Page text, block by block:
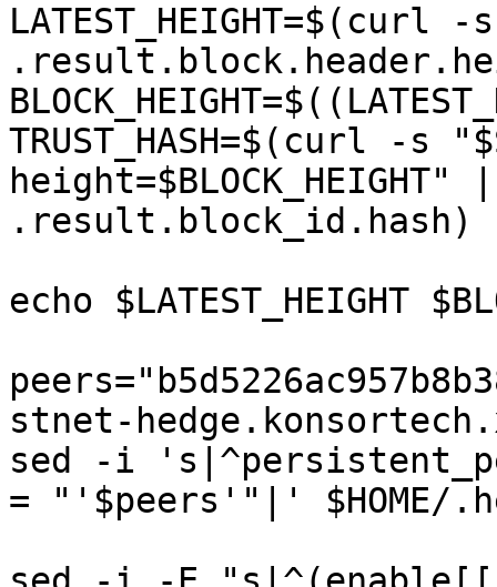
TRUST_HASH=$(curl -s
.result.block_id.hash)
echo $LATEST_HEIGHT
stnet-
sed -i
= "'$peers'"|' $HOME/